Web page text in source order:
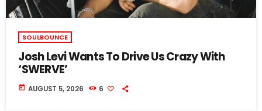
SOULBOUNCE
Josh Levi Wants To Drive Us Crazy With
‘SWERVE’
today AUGUST 5, 2026 6